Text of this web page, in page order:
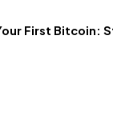
First Bitcoin: